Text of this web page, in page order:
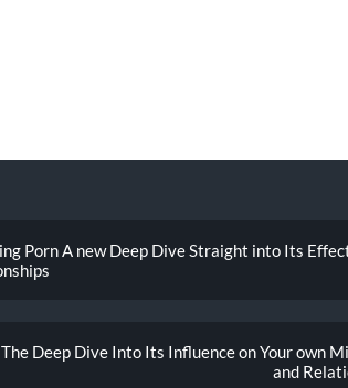
Porn A new Deep Dive Straight into Its
Deep Dive Into Its Influence on Your own
and